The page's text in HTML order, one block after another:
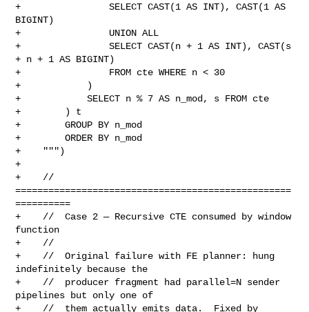
+                SELECT CAST(1 AS INT), CAST(1 AS
BIGINT)
+                UNION ALL
+                SELECT CAST(n + 1 AS INT), CAST(s
+ n + 1 AS BIGINT)
+                FROM cte WHERE n < 30
+            )
+            SELECT n % 7 AS n_mod, s FROM cte
+        ) t
+        GROUP BY n_mod
+        ORDER BY n_mod
+    """)
+
+    //
==================================================
==========
+    //  Case 2 — Recursive CTE consumed by window
function
+    //
+    //  Original failure with FE planner: hung
indefinitely because the
+    //  producer fragment had parallel=N sender
pipelines but only one of
+    //  them actually emits data.  Fixed by